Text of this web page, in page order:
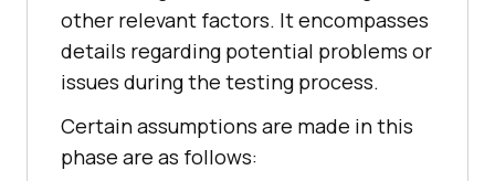
other relevant factors. It encompasses
details regarding potential problems or
issues during the testing process.
Certain assumptions are made in this
phase are as follows: